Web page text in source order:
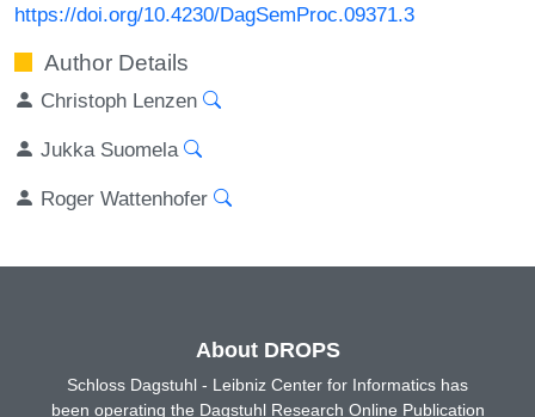
https://doi.org/10.4230/DagSemProc.09371.3
Author Details
Christoph Lenzen
Jukka Suomela
Roger Wattenhofer
About DROPS
Schloss Dagstuhl - Leibniz Center for Informatics has
been operating the Dagstuhl Research Online Publication